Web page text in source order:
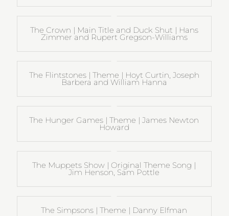
The Crown | Main Title and Duck Shut | Hans
Zimmer and Rupert Gregson-Williams
The Flintstones | Theme | Hoyt Curtin, Joseph
Barbera and William Hanna
The Hunger Games | Theme | James Newton
Howard
The Muppets Show | Original Theme Song |
Jim Henson, Sam Pottle
The Simpsons | Theme | Danny Elfman